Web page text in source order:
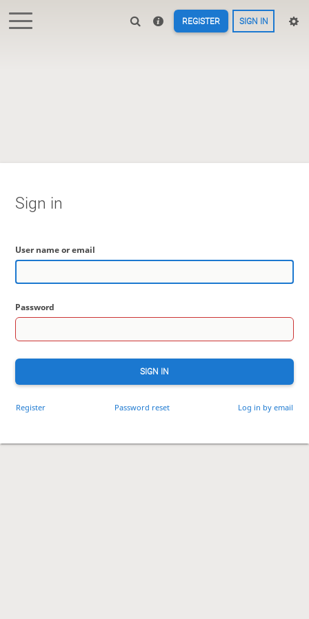
REGISTER SIGN IN
Sign in
User name or email
Password
SIGN IN
Register Password reset Log in by email